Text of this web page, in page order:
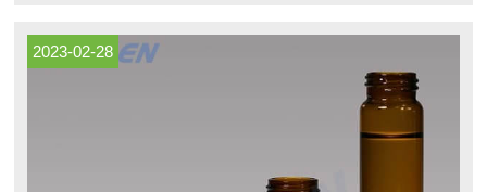
2023-02-28